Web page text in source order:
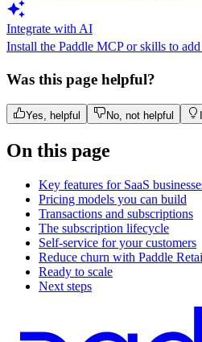
Integrate with AI
Install the Paddle MCP or skills to
Was this page helpful?
Yes, helpful No, not helpful
On this page
Key features for SaaS
Pricing models you can build
Transactions and subscriptions
The subscription lifecycle
Self-service for your customers
Reduce churn with Paddle
Ready to scale
Next steps